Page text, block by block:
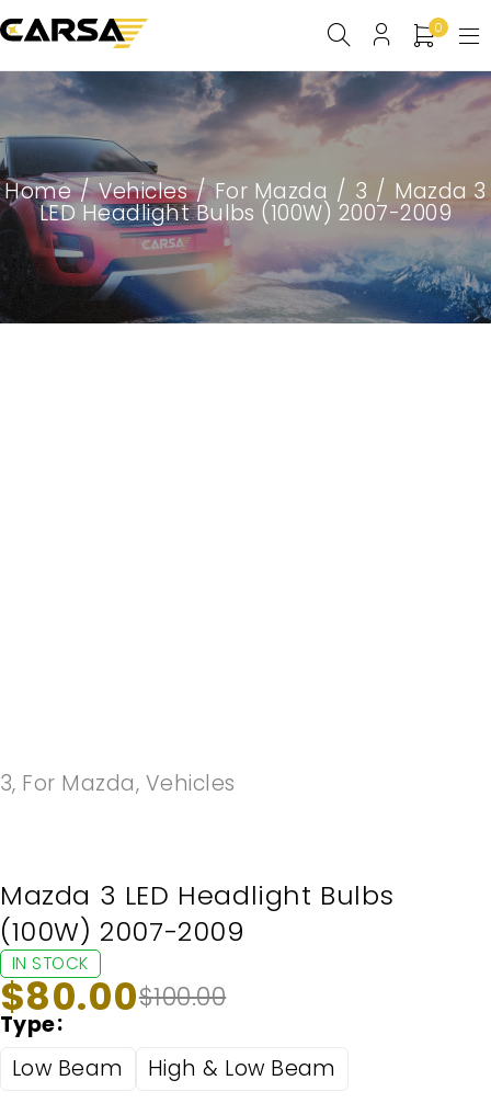
0
Home / Vehicles / For Mazda / 3 / Mazda 3
LED Headlight Bulbs (100W) 2007-2009
3, For Mazda, Vehicles
Mazda 3 LED Headlight Bulbs
(100W) 2007-2009
IN STOCK
$100.00
$80.00
Type
Low Beam
High & Low Beam